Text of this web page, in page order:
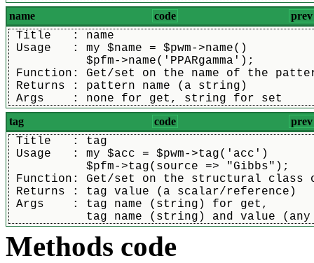
name code prev
Title   : name
Usage   : my $name = $pwm->name()
           $pfm->name('PPARgamma');
Function: Get/set on the name of the
Returns : pattern name (a string)
Args    : none for get, string for set
tag code prev
Title   : tag
Usage   : my $acc = $pwm->tag('acc')
           $pfm->tag(source => "Gibbs");
Function: Get/set on the structural class
Returns : tag value (a scalar/reference)
Args    : tag name (string) for get,
tag name (string) and value
Methods code